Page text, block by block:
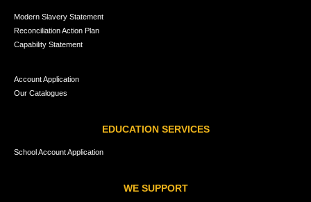
Modern Slavery Statement
Reconciliation Action Plan
Capability Statement
Account Application
Our Catalogues
EDUCATION SERVICES
School Account Application
WE SUPPORT